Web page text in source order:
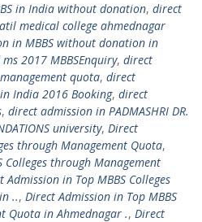
in India without donation, direct
medical college ahmednagar
in MBBS without donation in
2017 MBBSEnquiry, direct
quota, direct
India 2016 Booking, direct
, direct admission in PADMASHRI DR.
university, Direct
through Management Quota,
Colleges through Management
Admission in Top MBBS Colleges
.., Direct Admission in Top MBBS
Quota in Ahmednagar ., Direct